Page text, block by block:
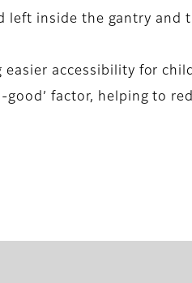
inside the gantry and
accessibility for
factor, helping to